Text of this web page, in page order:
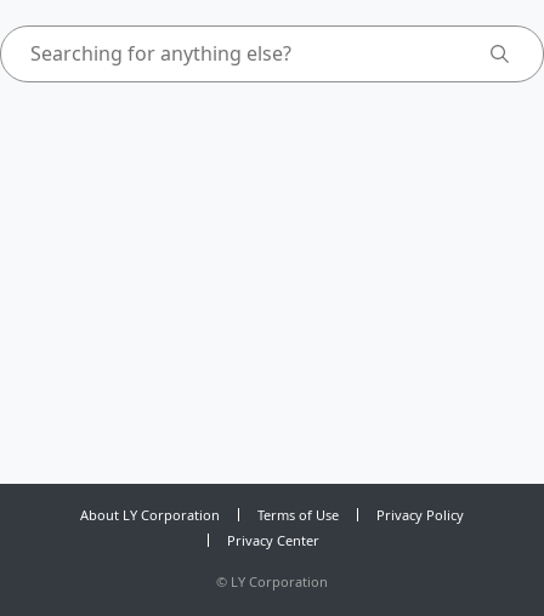
About LY Corporation Terms of Use
Privacy Policy
Privacy Center
© LY Corporation